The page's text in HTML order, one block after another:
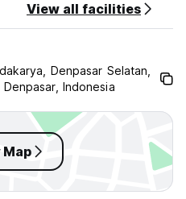
View all facilities
Denpasar Selatan,
Indonesia